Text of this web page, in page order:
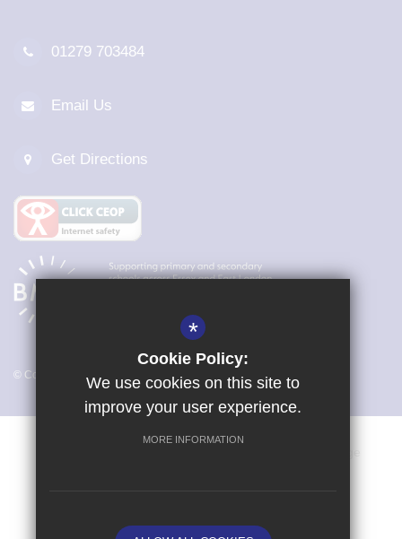
01279 703484
Email Us
Get Directions
© Copyright 2026 Magna Carta Primary Academy
*
Cookie Policy:
We use cookies on this site to
improve your user experience.
MORE INFORMATION